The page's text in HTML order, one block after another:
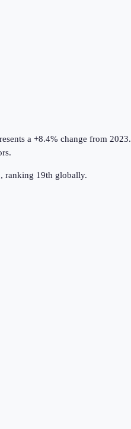
a +8.4% change from 2023.
.
ranking 19th globally.